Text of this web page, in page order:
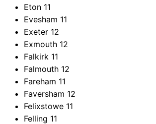
Eton 11
Evesham 11
Exeter 12
Exmouth 12
Falkirk 11
Falmouth 12
Fareham 11
Faversham 12
Felixstowe 11
Felling 11